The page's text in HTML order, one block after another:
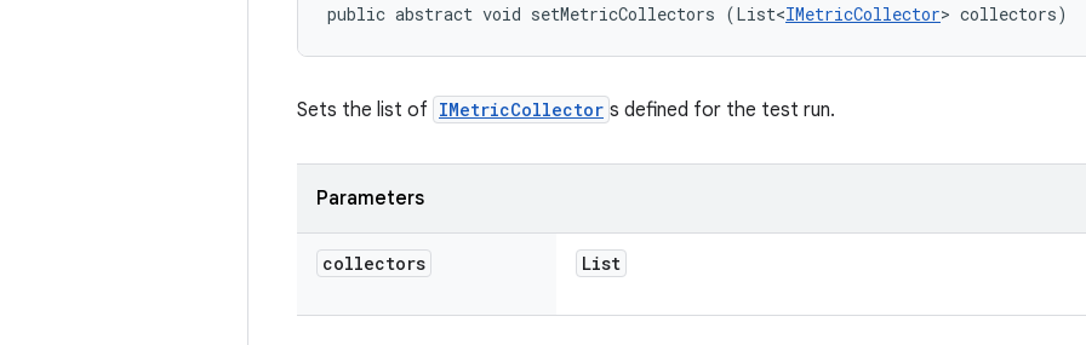
public abstract void setMetricCollectors (List<IMetricCollector> collectors)
Sets the list of IMetricCollector s defined for the test run.
Parameters
collectors List